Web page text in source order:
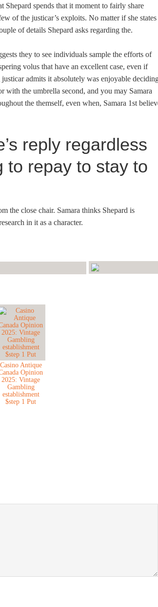
spends that it moment to fairly share
of the justicar’s exploits. No matter if she states
of details Shepard asks regarding the.
they to see individuals sample the efforts of
volus that have an excellent case, even if
justicar admits it absolutely was enjoyable
with the umbrella second, and you may Samara
the themself, even when, Samara 1st
reply regardless
to repay to stay to
the close chair. Samara thinks Shepard is
in it as a character.
Casino Antique
Opinion
2025: Vintage
Gambling
establishment
$step 1 Put